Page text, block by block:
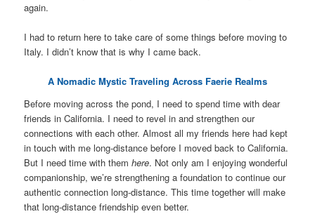
again.
I had to return here to take care of some things before moving to
Italy. I didn’t know that is why I came back.
A Nomadic Mystic Traveling Across Faerie Realms
Before moving across the pond, I need to spend time with dear
friends in California. I need to revel in and strengthen our
connections with each other. Almost all my friends here had kept
in touch with me long-distance before I moved back to California.
But I need time with themhere. Not only am I enjoying wonderful
companionship, we’re strengthening a foundation to continue our
authentic connection long-distance. This time together will make
that long-distance friendship even better.